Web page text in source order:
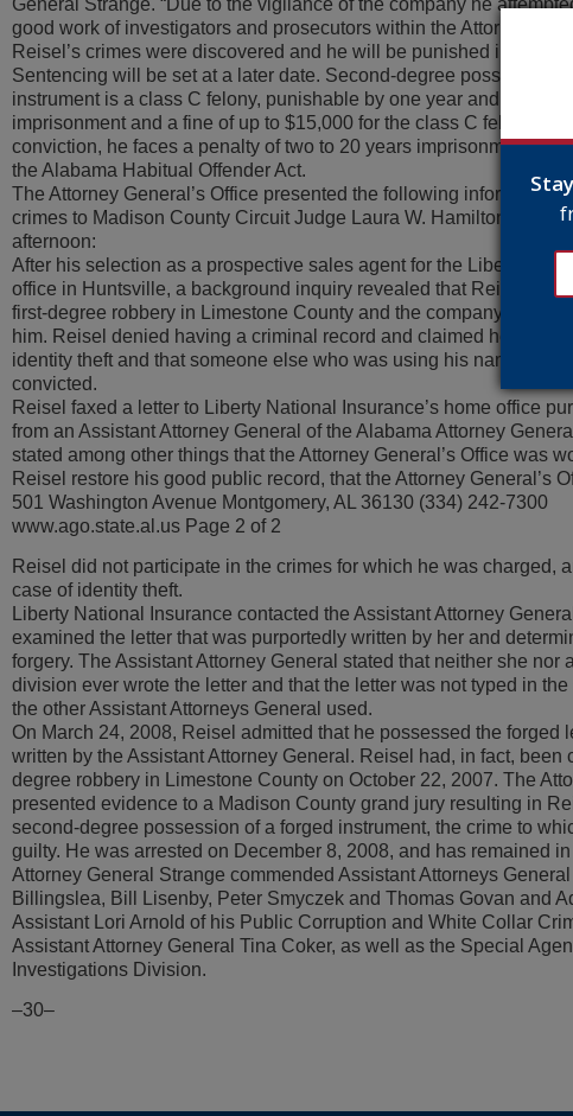
good work of investigators and prosecutors within the Attorney
Reisel’s crimes were discovered and he will be punished in court.”
Sentencing will be set at a later date. Second-degree possession
instrument is a class C felony, punishable by one year and one
imprisonment and a fine of up to $15,000 for the class C felony. Due
conviction, he faces a penalty of two to 20 years imprisonment
the Alabama Habitual Offender Act.
The Attorney General’s Office presented the following information
crimes to Madison County Circuit Judge Laura W. Hamilton during
afternoon:
After his selection as a prospective sales agent for the Liberty
office in Huntsville, a background inquiry revealed that Reisel had
first-degree robbery in Limestone County and the company
him. Reisel denied having a criminal record and claimed he had
identity theft and that someone else who was using his name had
convicted.
Reisel faxed a letter to Liberty National Insurance’s home office
from an Assistant Attorney General of the Alabama Attorney
stated among other things that the Attorney General’s Office was
Reisel restore his good public record, that the Attorney General’s
501 Washington Avenue Montgomery, AL 36130 (334) 242-7300
www.ago.state.al.us Page 2 of 2
Reisel did not participate in the crimes for which he was charged,
case of identity theft.
Liberty National Insurance contacted the Assistant Attorney
examined the letter that was purportedly written by her and
forgery. The Assistant Attorney General stated that neither she nor
division ever wrote the letter and that the letter was not typed in the
the other Assistant Attorneys General used.
On March 24, 2008, Reisel admitted that he possessed the forged
written by the Assistant Attorney General. Reisel had, in fact, been
degree robbery in Limestone County on October 22, 2007. The
presented evidence to a Madison County grand jury resulting in
second-degree possession of a forged instrument, the crime to
guilty. He was arrested on December 8, 2008, and has remained
Attorney General Strange commended Assistant Attorneys
Billingslea, Bill Lisenby, Peter Smyczek and Thomas Govan and
Assistant Lori Arnold of his Public Corruption and White Collar
Assistant Attorney General Tina Coker, as well as the Special
Investigations Division.
–30–